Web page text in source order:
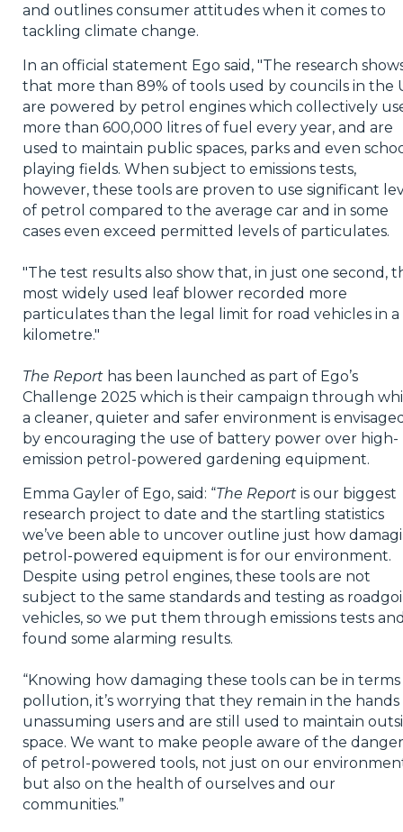
and outlines consumer attitudes when it comes to
tackling climate change.
In an official statement Ego said, "The research
that more than 89% of tools used by councils in the
are powered by petrol engines which collectively
more than 600,000 litres of fuel every year, and are
used to maintain public spaces, parks and even
playing fields. When subject to emissions tests,
however, these tools are proven to use significant
of petrol compared to the average car and in some
cases even exceed permitted levels of particulates.
"The test results also show that, in just one second,
most widely used leaf blower recorded more
particulates than the legal limit for road vehicles in a
kilometre."
The Reporthas been launched as part of Ego’s
Challenge 2025 which is their campaign through
a cleaner, quieter and safer environment is
by encouraging the use of battery power over high-
emission petrol-powered gardening equipment.
Emma Gayler of Ego, said: “The Reportis our biggest
research project to date and the startling statistics
we’ve been able to uncover outline just how
petrol-powered equipment is for our environment.
Despite using petrol engines, these tools are not
subject to the same standards and testing as
vehicles, so we put them through emissions tests
found some alarming results.
“Knowing how damaging these tools can be in
pollution, it’s worrying that they remain in the hands
unassuming users and are still used to maintain
space. We want to make people aware of the
of petrol-powered tools, not just on our
but also on the health of ourselves and our
communities.”